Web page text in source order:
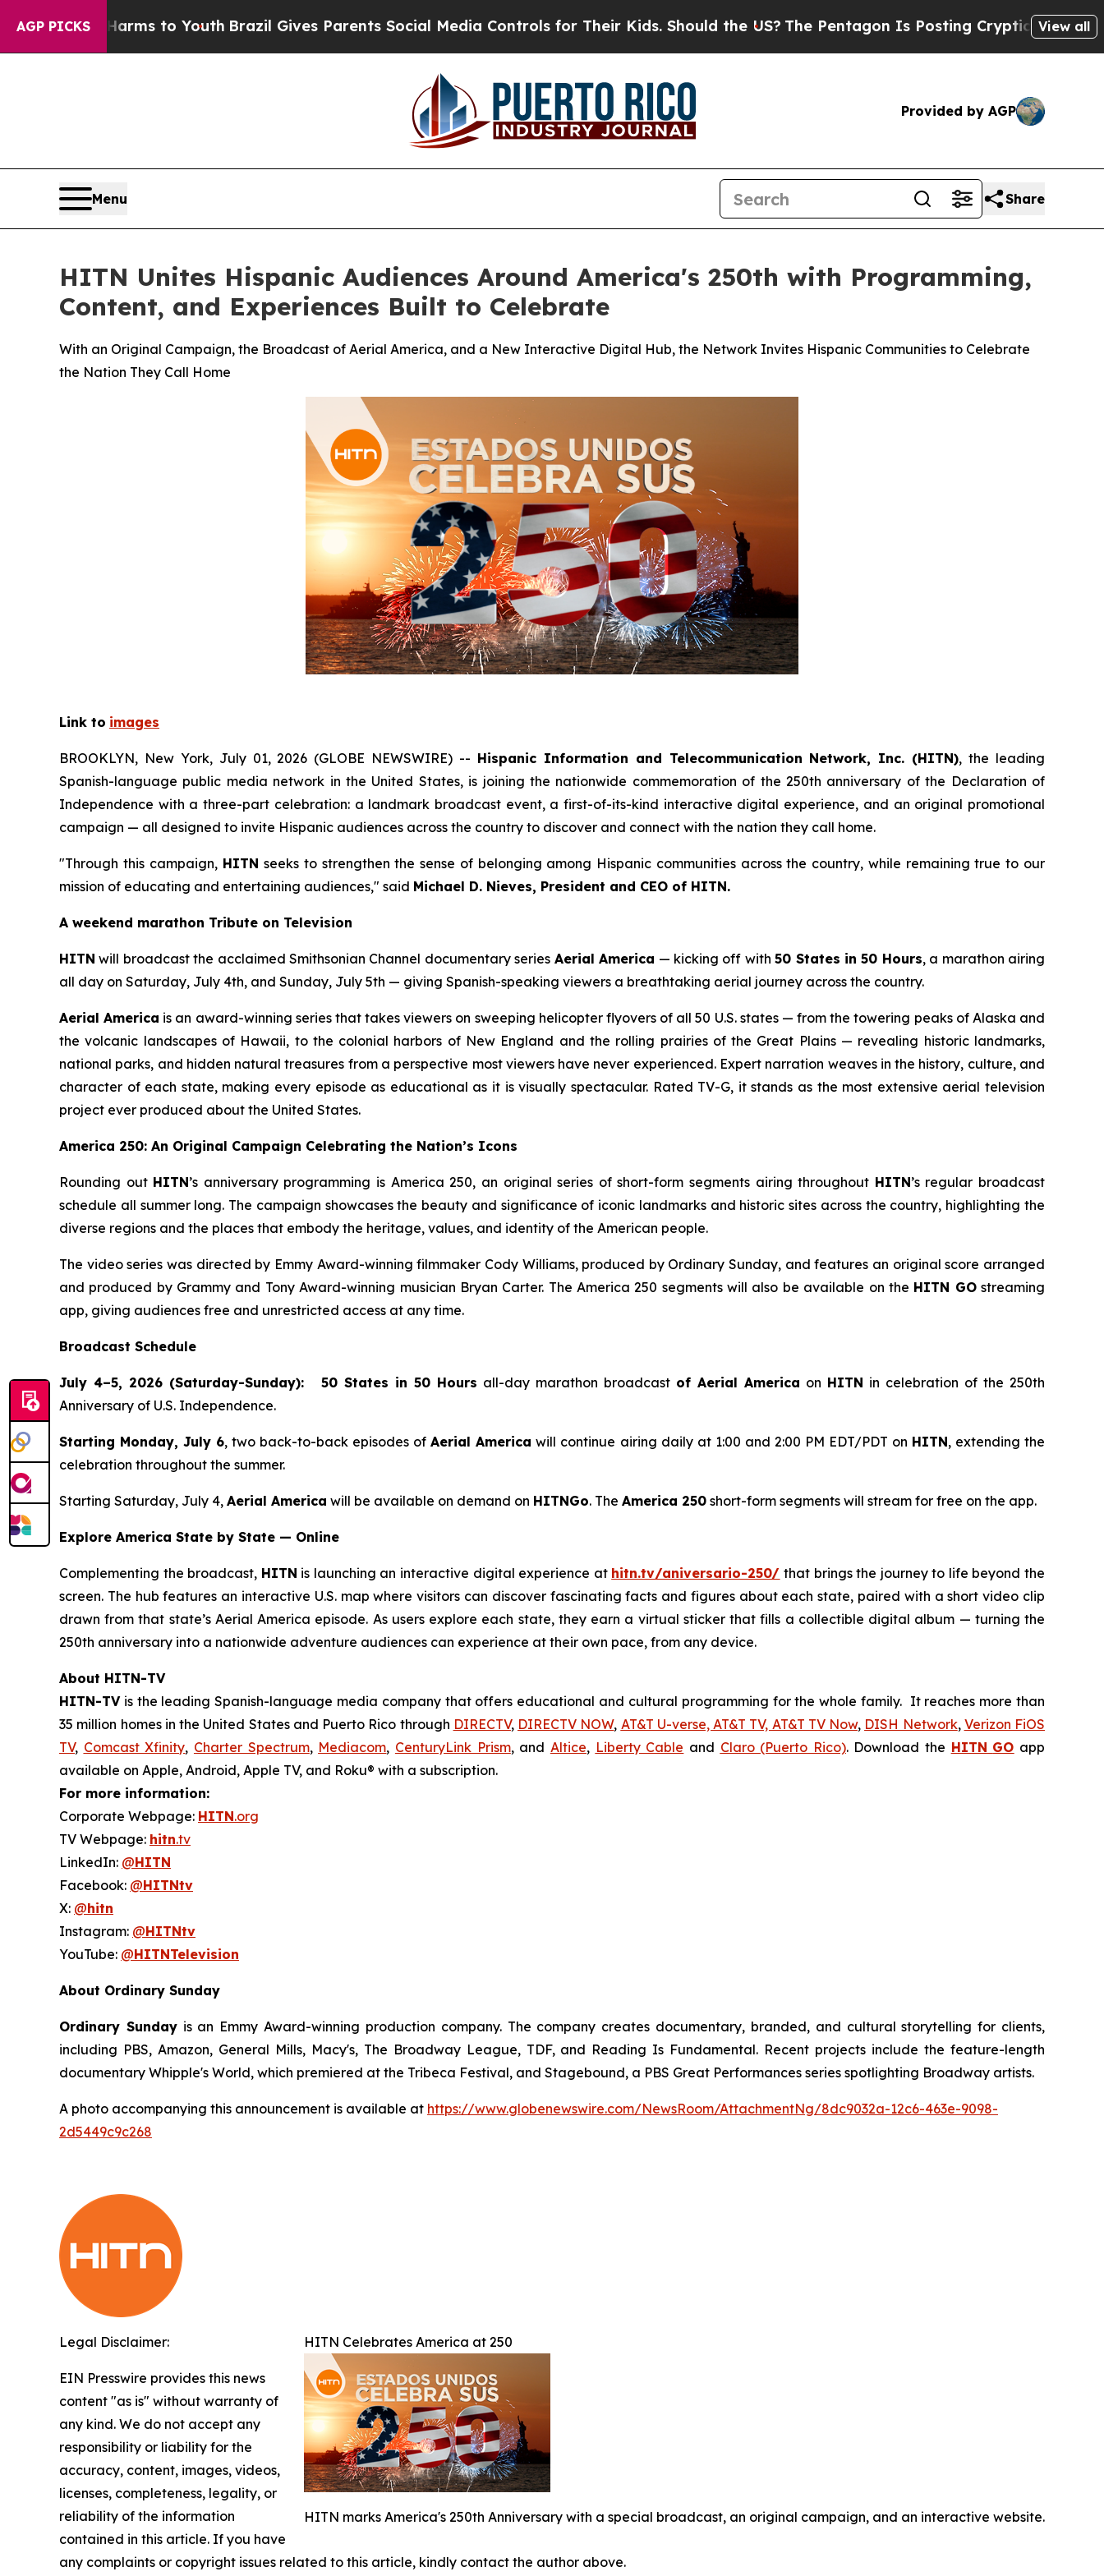
AGP PICKS
Harms to YouthBrazil Gives Parents Social Media Controls for Their Kids. Should the US?The Pentagon Is Posting Cryptic Biblical Messages on
View all
Provided by AGP
Menu Share
HITN Unites Hispanic Audiences Around America's 250th with Programming,
Content, and Experiences Built to Celebrate
With an Original Campaign, the Broadcast of Aerial America, and a New Interactive Digital Hub, the Network Invites Hispanic Communities to Celebrate
the Nation They Call Home
Link to images
BROOKLYN, New York, July 01, 2026 (GLOBE NEWSWIRE) -- Hispanic Information and Telecommunication Network, Inc. (HITN), the leading
Spanish-language public media network in the United States, is joining the nationwide commemoration of the 250th anniversary of the Declaration of
Independence with a three-part celebration: a landmark broadcast event, a first-of-its-kind interactive digital experience, and an original promotional
campaign — all designed to invite Hispanic audiences across the country to discover and connect with the nation they call home.
"Through this campaign, HITN seeks to strengthen the sense of belonging among Hispanic communities across the country, while remaining true to our
mission of educating and entertaining audiences," said Michael D. Nieves, President and CEO of HITN.
A weekend marathon Tribute on Television
HITN will broadcast the acclaimed Smithsonian Channel documentary series Aerial America — kicking off with50 States in 50 Hours, a marathon airing
all day on Saturday, July 4th, and Sunday, July 5th — giving Spanish-speaking viewers a breathtaking aerial journey across the country.
Aerial America is an award-winning series that takes viewers on sweeping helicopter flyovers of all 50 U.S. states — from the towering peaks of Alaska and
the volcanic landscapes of Hawaii, to the colonial harbors of New England and the rolling prairies of the Great Plains — revealing historic landmarks,
national parks, and hidden natural treasures from a perspective most viewers have never experienced. Expert narration weaves in the history, culture, and
character of each state, making every episode as educational as it is visually spectacular. Rated TV-G, it stands as the most extensive aerial television
project ever produced about the United States.
America 250: An Original Campaign Celebrating the Nation’s Icons
Rounding out HITN’s anniversary programming is America 250, an original series of short-form segments airing throughout HITN’s regular broadcast
schedule all summer long. The campaign showcases the beauty and significance of iconic landmarks and historic sites across the country, highlighting the
diverse regions and the places that embody the heritage, values, and identity of the American people.
The video series was directed by Emmy Award-winning filmmaker Cody Williams, produced by Ordinary Sunday, and features an original score arranged
and produced by Grammy and Tony Award-winning musician Bryan Carter. The America 250 segments will also be available on the HITN GOstreaming
app, giving audiences free and unrestricted access at any time.
Broadcast Schedule
July 4–5, 2026 (Saturday-Sunday): 50 States in 50 Hours all-day marathon broadcast of Aerial America on HITN in celebration of the 250th
Anniversary of U.S. Independence.
Starting Monday, July 6, two back-to-back episodes ofAerial America will continue airing daily at 1:00 and 2:00 PM EDT/PDT on HITN, extending the
celebration throughout the summer.
Starting Saturday, July 4, Aerial America will be available on demand on HITNGo. The America 250 short-form segments will stream for free on the app.
Explore America State by State — Online
Complementing the broadcast, HITN is launching an interactive digital experience at hitn.tv/aniversario-250/ that brings the journey to life beyond the
screen. The hub features an interactive U.S. map where visitors can discover fascinating facts and figures about each state, paired with a short video clip
drawn from that state’s Aerial America episode. As users explore each state, they earn a virtual sticker that fills a collectible digital album — turning the
250th anniversary into a nationwide adventure audiences can experience at their own pace, from any device.
About HITN-TV
HITN-TVis the leading Spanish-language media company that offers educational and cultural programming for the whole family. It reaches more than
35 million homes in the United States and Puerto Rico through DIRECTV, DIRECTV NOW, AT&T U-verse, AT&T TV, AT&T TV Now, DISH Network, Verizon FiOS
TV, Comcast Xfinity, Charter Spectrum, Mediacom, CenturyLink Prism, and Altice, Liberty Cable and Claro (Puerto Rico). Download the HITN GO app
available on Apple, Android, Apple TV, and Roku® with a subscription.
For more information:
Corporate Webpage: HITN.org
TV Webpage: hitn.tv
LinkedIn: @HITN
Facebook: @HITNtv
X: @hitn
Instagram: @HITNtv
YouTube: @HITNTelevision
About Ordinary Sunday
Ordinary Sundayis an Emmy Award-winning production company. The company creates documentary, branded, and cultural storytelling for clients,
including PBS, Amazon, General Mills, Macy's, The Broadway League, TDF, and Reading Is Fundamental. Recent projects include the feature-length
documentary Whipple's World, which premiered at the Tribeca Festival, and Stagebound, a PBS Great Performances series spotlighting Broadway artists.
A photo accompanying this announcement is available at https://www.globenewswire.com/NewsRoom/AttachmentNg/8dc9032a-12c6-463e-9098-
2d5449c9c268
HITN Celebrates America at 250
HITN marks America's 250th Anniversary with a special broadcast, an original campaign, and an interactive website.
Legal Disclaimer:
EIN Presswire provides this news
content "as is" without warranty of
any kind. We do not accept any
responsibility or liability for the
accuracy, content, images, videos,
licenses, completeness, legality, or
reliability of the information
contained in this article. If you have
any complaints or copyright issues related to this article, kindly contact the author above.